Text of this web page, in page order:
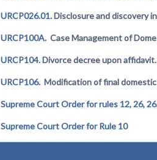
URCP026.01.Disclosure and discovery
URCP100A. Case Management of
URCP104.Divorce decree upon affidavit.
URCP106. Modification of final
Supreme Court Order for rules 12, 26,
Supreme Court Order for Rule 10